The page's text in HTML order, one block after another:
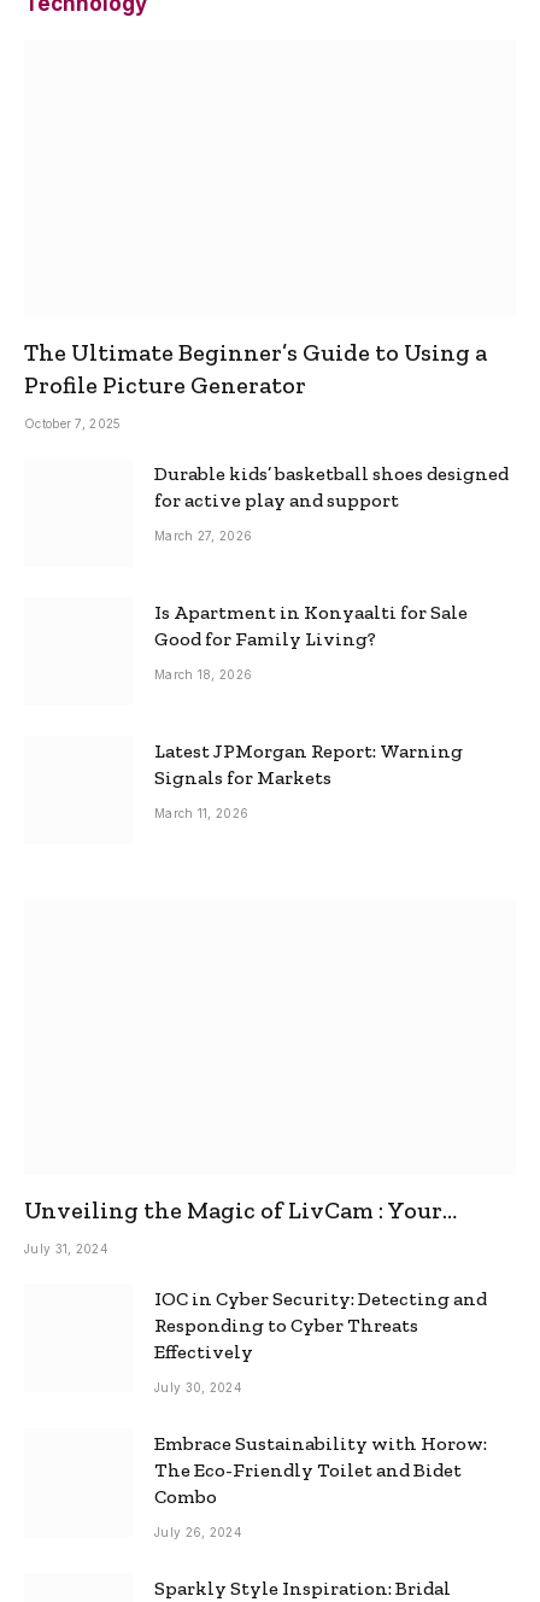
The Ultimate Beginner’s Guide to Using a
Profile Picture Generator
October 7, 2025
Durable kids’ basketball shoes designed
for active play and support
March 27, 2026
Is Apartment in Konyaalti for Sale
Good for Family Living?
March 18, 2026
Latest JPMorgan Report: Warning
Signals for Markets
March 11, 2026
Unveiling the Magic of LivCam : Your
Ultimate Omegle Alternative
July 31, 2024
IOC in Cyber Security: Detecting and
Responding to Cyber Threats
Effectively
July 30, 2024
Embrace Sustainability with Horow:
The Eco-Friendly Toilet and Bidet
Combo
July 26, 2024
Sparkly Style Inspiration: Bridal